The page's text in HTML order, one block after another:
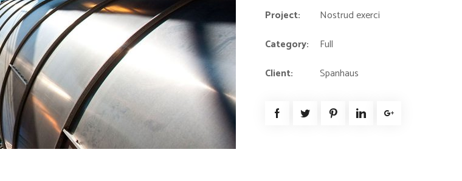
Project:
Nostrud exerci
Category:
Full
Client:
Spanhaus